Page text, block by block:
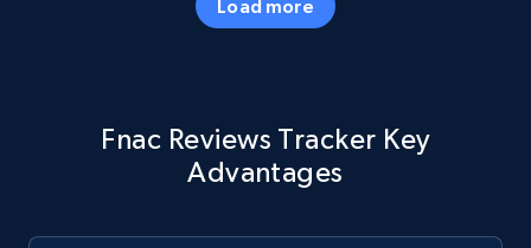
specific keywords
Title, Seller name, Brand, Description, Initial
Load more
Fnac Reviews Tracker Key
Advantages